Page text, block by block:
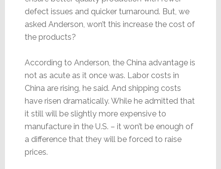
defect issues and quicker turnaround. But, we
asked Anderson, won’t this increase the cost of
the products?
According to Anderson, the China advantage is
not as acute as it once was. Labor costs in
China are rising, he said. And shipping costs
have risen dramatically. While he admitted that
it still will be slightly more expensive to
manufacture in the U.S. – it won’t be enough of
a difference that they will be forced to raise
prices.